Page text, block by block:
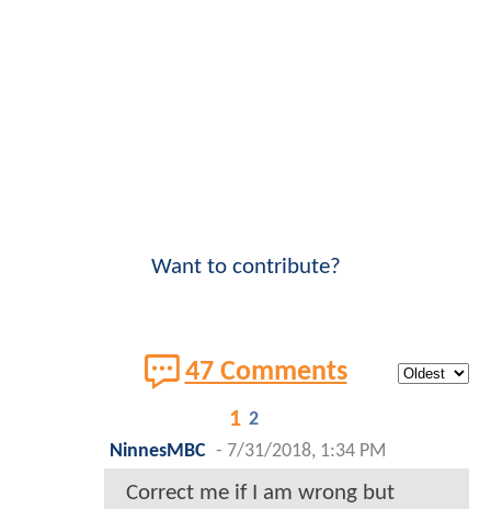
Want to contribute?
47 Comments
1 2
NinnesMBC - 7/31/2018, 1:34 PM
Correct me if I am wrong but